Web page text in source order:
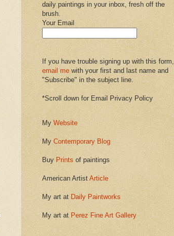
daily paintings in your inbox, fresh off the
brush.
Your Email
If you have trouble signing up with this form,
email me with your first and last name and
"Subscribe" in the subject line.
*Scroll down for Email Privacy Policy
My Website
My Contemporary Blog
Buy Prints of paintings
American Artist Article
My art at Daily Paintworks
My art at Perez Fine Art Gallery